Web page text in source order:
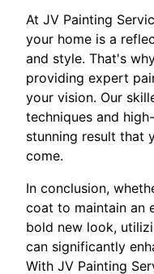
At JV Painting
your home is a
and style. That's
providing expert
your vision. Our
techniques and
stunning result that
come.
In conclusion,
coat to maintain an
bold new look,
can significantly
With JV Painting